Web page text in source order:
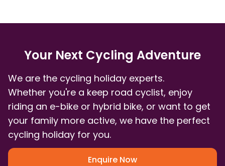
Your Next Cycling Adventure
We are the cycling holiday experts.
Whether you're a keep road cyclist, enjoy
riding an e-bike or hybrid bike, or want to get
your family more active, we have the perfect
cycling holiday for you.
Enquire Now